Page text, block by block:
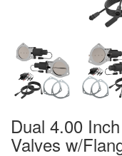
Dual 4.00
Valves w/